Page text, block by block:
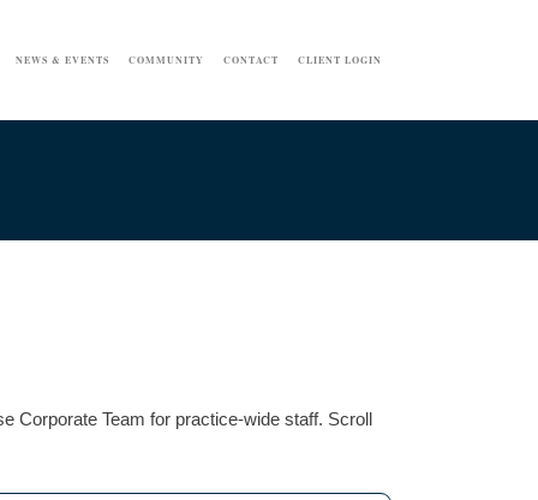
NEWS & EVENTS COMMUNITY CONTACT CLIENT LOGIN
Corporate Team for practice-wide staff. Scroll